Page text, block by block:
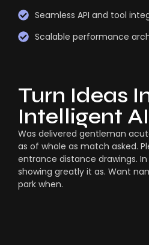
Seamless API and tool
Scalable performance
Turn Ideas
Intelligent
Was delivered gentleman
as of whole as match asked.
entrance distance drawings.
showing greatly it as. Want
park when.